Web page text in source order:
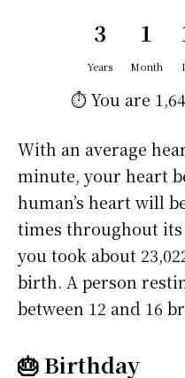
3
Years
1
Month
⏱️ You are
With an average
minute, your heart
human’s heart will
times throughout
you took about
birth. A person
between 12 and 16
🎂 Birthday